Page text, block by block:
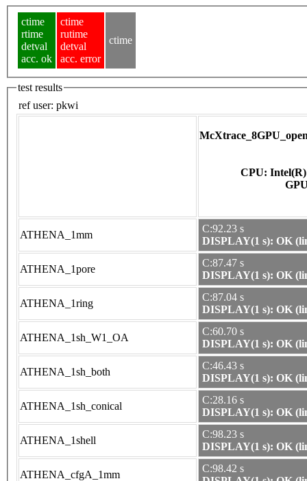
ctime
rtime
detval
acc. ok
ctime
rutime
detval
acc. error
ctime
test results
ref user: pkwi
CPU: Intel(R)
ATHENA_1mm
C:92.23 s
DISPLAY(1 s): OK
ATHENA_1pore
C:87.47 s
DISPLAY(1 s): OK
ATHENA_1ring
C:87.04 s
DISPLAY(1 s): OK
ATHENA_1sh_W1_OA
C:60.70 s
DISPLAY(1 s): OK
ATHENA_1sh_both
C:46.43 s
DISPLAY(1 s): OK
ATHENA_1sh_conical
C:28.16 s
DISPLAY(1 s): OK
ATHENA_1shell
C:98.23 s
DISPLAY(1 s): OK
ATHENA_cfgA_1mm
C:98.42 s